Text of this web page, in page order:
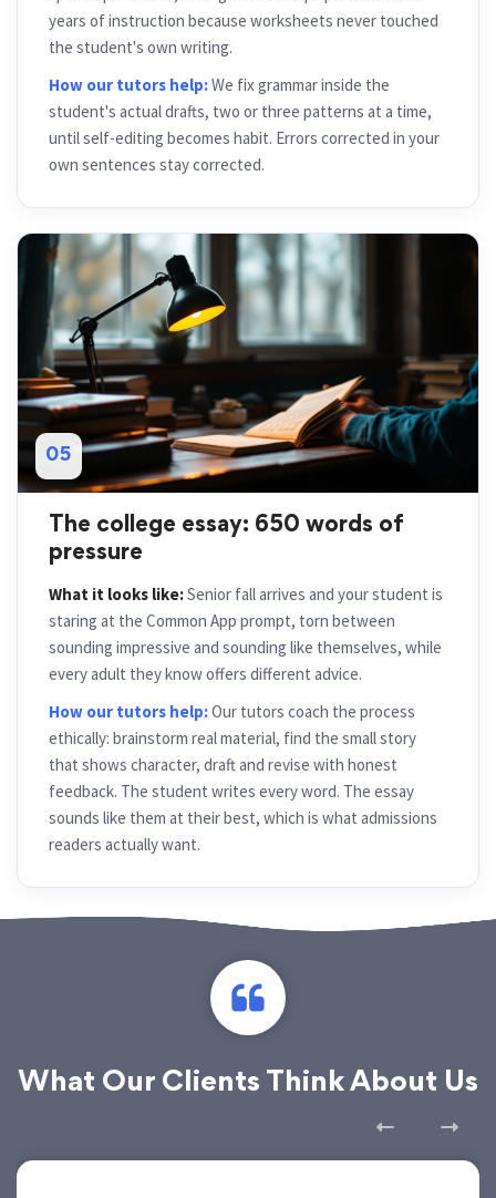
years of instruction because worksheets never touched
the student's own writing.
How our tutors help:We fix grammar inside the
student's actual drafts, two or three patterns at a time,
until self-editing becomes habit. Errors corrected in your
own sentences stay corrected.
05
The college essay: 650 words of
pressure
What it looks like:Senior fall arrives and your student is
staring at the Common App prompt, torn between
sounding impressive and sounding like themselves, while
every adult they know offers different advice.
How our tutors help:Our tutors coach the process
ethically: brainstorm real material, find the small story
that shows character, draft and revise with honest
feedback. The student writes every word. The essay
sounds like them at their best, which is what admissions
readers actually want.
What Our Clients Think About Us